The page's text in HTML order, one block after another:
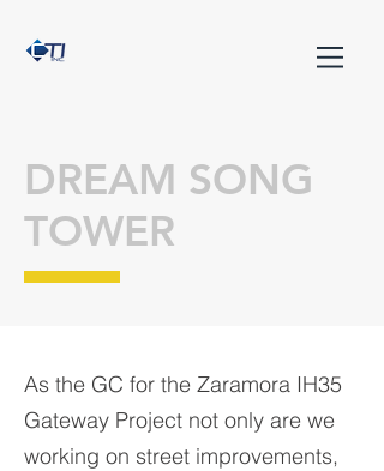
As the GC for the Zaramora IH35
Gateway Project not only are we
working on street improvements,
DREAM SONG
TOWER